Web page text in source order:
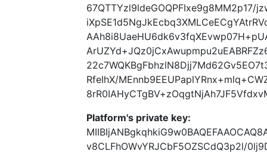
67QTTYzl9ldeGOQPFIxe9g8MM2p17/
RfeIhX/
Platform's private key:
v8CLFhOWvYRJCbF5OZSCdQ3p2l/